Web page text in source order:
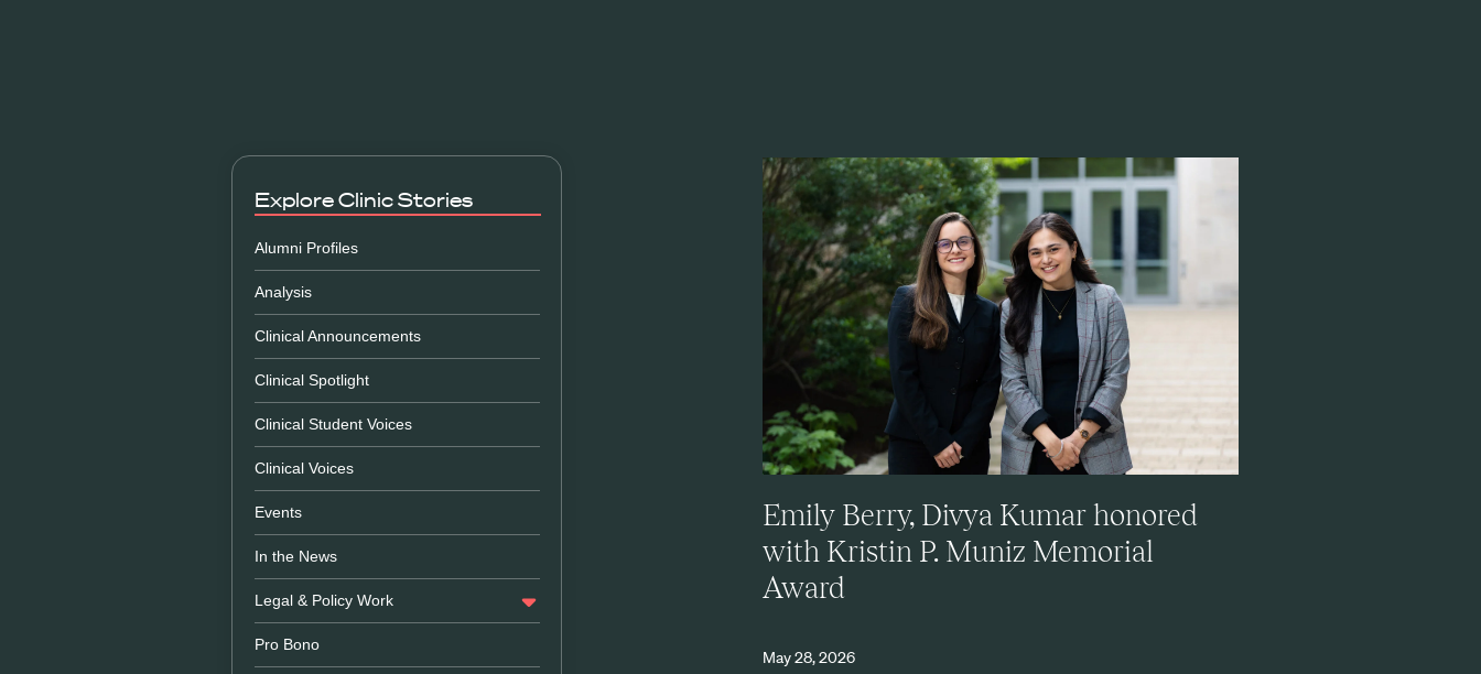
ExploreClinic Stories
Alumni Profiles
Analysis
Clinical Announcements
Clinical Spotlight
Clinical Student Voices
Clinical Voices
Events
In the News
Legal & Policy Work
Pro Bono
Emily Berry, Divya Kumar honored
with Kristin P. Muniz Memorial
Award
May 28, 2026